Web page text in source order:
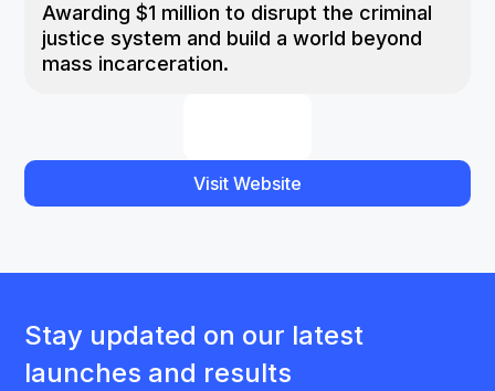
Awarding $1 million to disrupt the criminal
justice system and build a world beyond
mass incarceration.
Visit Website
Stay updated on our latest
launches and results